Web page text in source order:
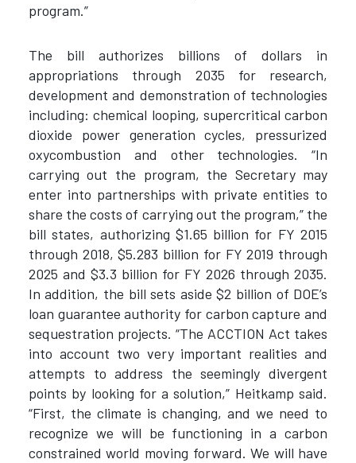
program.”
The bill authorizes billions of dollars in
appropriations through 2035 for research,
development and demonstration of technologies
including: chemical looping, supercritical carbon
dioxide power generation cycles, pressurized
oxycombustion and other technologies. “In
carrying out the program, the Secretary may
enter into partnerships with private entities to
share the costs of carrying out the program,” the
bill states, authorizing $1.65 billion for FY 2015
through 2018, $5.283 billion for FY 2019 through
2025 and $3.3 billion for FY 2026 through 2035.
In addition, the bill sets aside $2 billion of DOE’s
loan guarantee authority for carbon capture and
sequestration projects. “The ACCTION Act takes
into account two very important realities and
attempts to address the seemingly divergent
points by looking for a solution,” Heitkamp said.
“First, the climate is changing, and we need to
recognize we will be functioning in a carbon
constrained world moving forward. We will have